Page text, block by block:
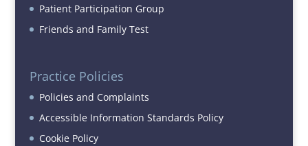
Patient Participation Group
Friends and Family Test
Practice Policies
Policies and Complaints
Accessible Information Standards Policy
Cookie Policy